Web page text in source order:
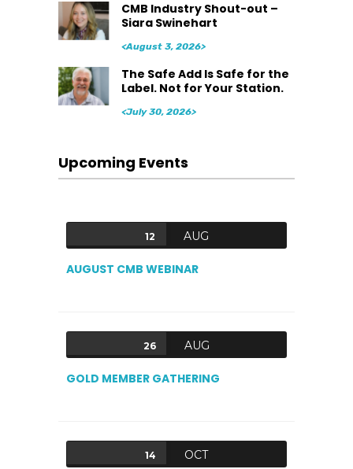
CMB Industry Shout-out –
Siara Swinehart
<August 3, 2026>
The Safe Add Is Safe for the
Label. Not for Your Station.
<July 30, 2026>
Upcoming Events
12 AUG
AUGUST CMB WEBINAR
26 AUG
GOLD MEMBER GATHERING
14 OCT